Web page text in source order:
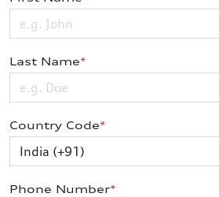
Last Name*
Country Code*
Phone Number*